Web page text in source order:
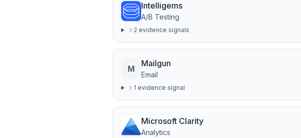
Intelligems
A/B Testing
2 evidence signals
M
Mailgun
Email
1 evidence signal
Microsoft Clarity
Analytics